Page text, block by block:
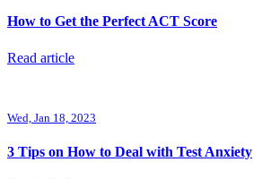
How to Get the Perfect ACT Score
Read article
Wed, Jan 18, 2023
3 Tips on How to Deal with Test Anxiety